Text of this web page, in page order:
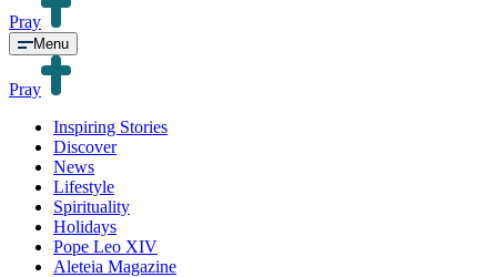
Pray
Menu
Pray
Inspiring Stories
Discover
News
Lifestyle
Spirituality
Holidays
Pope Leo XIV
Aleteia Magazine